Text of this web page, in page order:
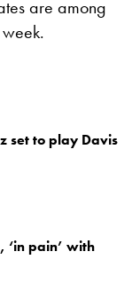
are among
set to play Davis
‘in pain’ with